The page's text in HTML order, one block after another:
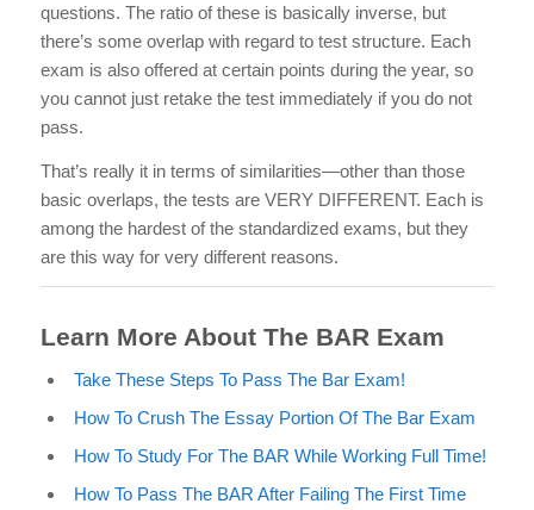
questions. The ratio of these is basically inverse, but
there’s some overlap with regard to test structure. Each
exam is also offered at certain points during the year, so
you cannot just retake the test immediately if you do not
pass.
That’s really it in terms of similarities—other than those
basic overlaps, the tests are VERY DIFFERENT. Each is
among the hardest of the standardized exams, but they
are this way for very different reasons.
Learn More About The BAR Exam
Take These Steps To Pass The Bar Exam!
How To Crush The Essay Portion Of The Bar Exam
How To Study For The BAR While Working Full Time!
How To Pass The BAR After Failing The First Time